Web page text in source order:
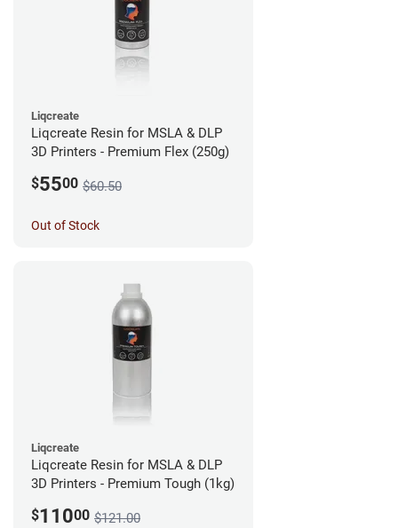
Liqcreate
Liqcreate Resin for MSLA & DLP
3D Printers - Premium Flex (250g)
$5500 $60.50
Out of Stock
Liqcreate
Liqcreate Resin for MSLA & DLP
3D Printers - Premium Tough (1kg)
$11000 $121.00